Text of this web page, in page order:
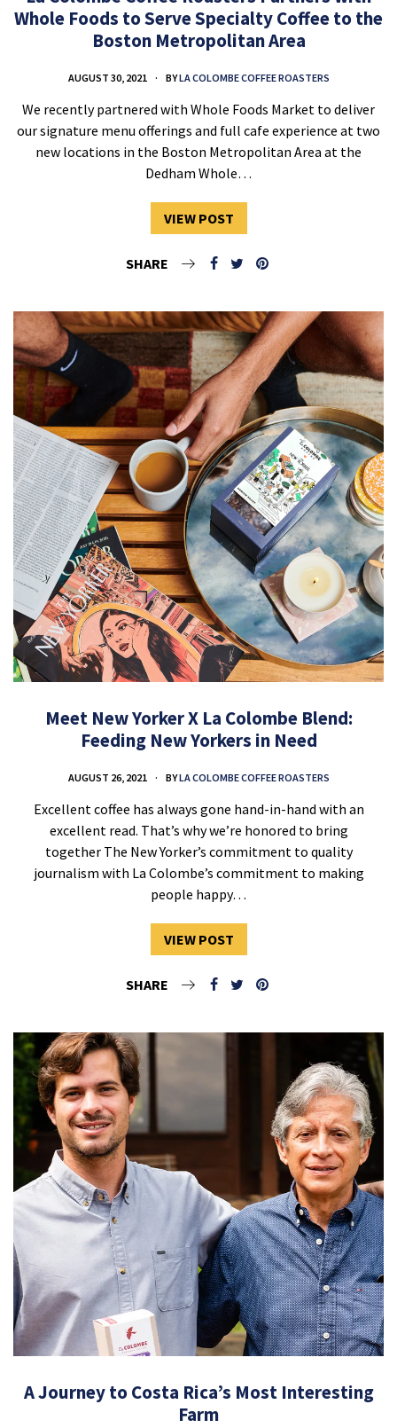
Whole Foods to Serve Specialty Coffee to the
Boston Metropolitan Area
AUGUST 30, 2021 BYLA COLOMBE COFFEE ROASTERS
We recently partnered with Whole Foods Market to deliver
our signature menu offerings and full cafe experience at two
new locations in the Boston Metropolitan Area at the
Dedham Whole…
VIEW POST
SHARE
Meet New Yorker X La Colombe Blend:
Feeding New Yorkers in Need
AUGUST 26, 2021 BYLA COLOMBE COFFEE ROASTERS
Excellent coffee has always gone hand-in-hand with an
excellent read. That’s why we’re honored to bring
together The New Yorker’s commitment to quality
journalism with La Colombe’s commitment to making
people happy…
VIEW POST
SHARE
A Journey to Costa Rica’s Most Interesting
Farm